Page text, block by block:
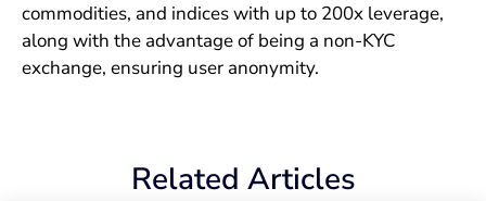
commodities, and indices with up to 200x leverage,
along with the advantage of being a non-KYC
exchange, ensuring user anonymity.
Related Articles